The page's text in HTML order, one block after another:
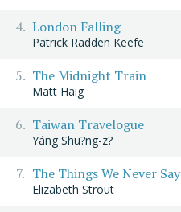
London Falling
Patrick Radden Keefe
The Midnight Train
Matt Haig
Taiwan Travelogue
Yáng Shu?ng-z?
The Things We Never Say
Elizabeth Strout